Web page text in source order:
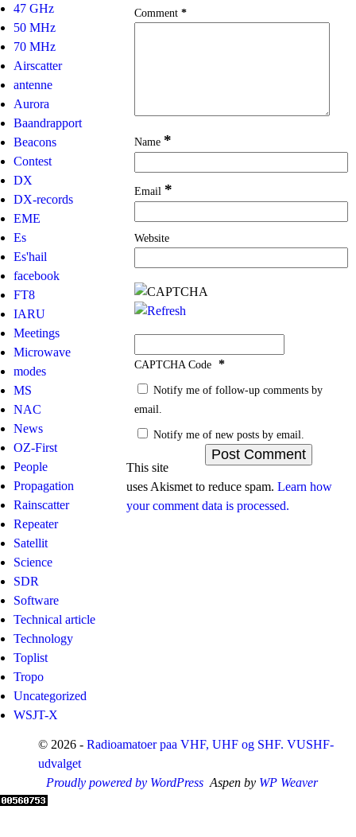
47 GHz
50 MHz
70 MHz
Airscatter
antenne
Aurora
Baandrapport
Beacons
Contest
DX
DX-records
EME
Es
Es'hail
facebook
FT8
IARU
Meetings
Microwave
modes
MS
NAC
News
OZ-First
People
Propagation
Rainscatter
Repeater
Satellit
Science
SDR
Software
Technical article
Technology
Toplist
Tropo
Uncategorized
WSJT-X
Comment*
Name *
Email *
Website
CAPTCHA Code *
Notify me of follow-up comments by
email.
Notify me of new posts by email.
This site
uses Akismet to reduce spam.Learn how
your comment data is processed.
© 2026 - Radioamatoer paa VHF, UHF og SHF. VUSHF-
udvalget
Proudly powered by WordPress Aspen by WP Weaver